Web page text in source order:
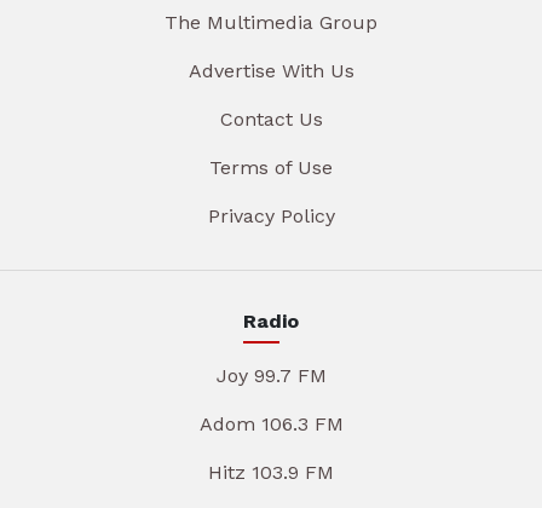
The Multimedia Group
Advertise With Us
Contact Us
Terms of Use
Privacy Policy
Radio
Joy 99.7 FM
Adom 106.3 FM
Hitz 103.9 FM